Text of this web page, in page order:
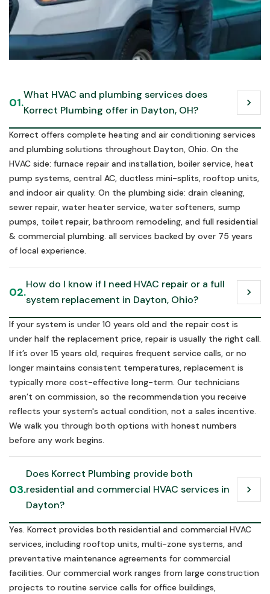
01.
What HVAC and plumbing services does
Korrect Plumbing offer in Dayton, OH?
chevron_right
Korrect offers complete heating and air conditioning services
and plumbing solutions throughout Dayton, Ohio. On the
HVAC side: furnace repair and installation, boiler service, heat
pump systems, central AC, ductless mini-splits, rooftop units,
and indoor air quality. On the plumbing side: drain cleaning,
sewer repair, water heater service, water softeners, sump
pumps, toilet repair, bathroom remodeling, and full residential
& commercial plumbing. all services backed by over 75 years
of local experience.
02.
How do I know if I need HVAC repair or a full
system replacement in Dayton, Ohio?
chevron_right
If your system is under 10 years old and the repair cost is
under half the replacement price, repair is usually the right call.
If it’s over 15 years old, requires frequent service calls, or no
longer maintains consistent temperatures, replacement is
typically more cost-effective long-term. Our technicians
aren’t on commission, so the recommendation you receive
reflects your system's actual condition, not a sales incentive.
We walk you through both options with honest numbers
before any work begins.
03.
Does Korrect Plumbing provide both
residential and commercial HVAC services in
Dayton?
chevron_right
Yes. Korrect provides both residential and commercial HVAC
services, including rooftop units, multi-zone systems, and
preventative maintenance agreements for commercial
facilities. Our commercial work ranges from large construction
projects to routine service calls for office buildings,
Schedule Now
Schedule Now